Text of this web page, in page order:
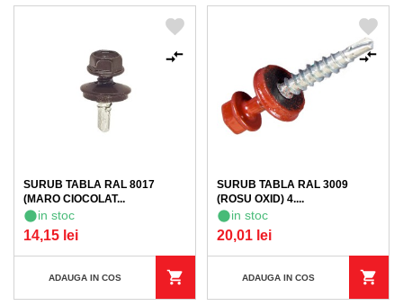
SURUB TABLA RAL 8017
(MARO CIOCOLAT...
in stoc
14,15 lei
ADAUGA IN COS
SURUB TABLA RAL 3009
(ROSU OXID) 4....
in stoc
20,01 lei
ADAUGA IN COS